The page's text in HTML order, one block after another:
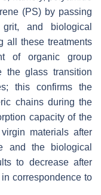
(PS) by passing
and biological
all these treatments
of organic group
the glass transition
this confirms the
chains during the
capacity of the
materials after
and the biological
to decrease after
correspondence to